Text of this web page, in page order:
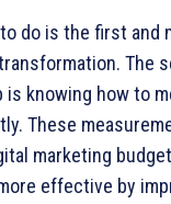
do is the first and
The
knowing how to
These
marketing
effective by